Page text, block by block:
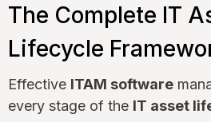
The Complete IT
Lifecycle
Effective ITAM software
every stage of the IT asset